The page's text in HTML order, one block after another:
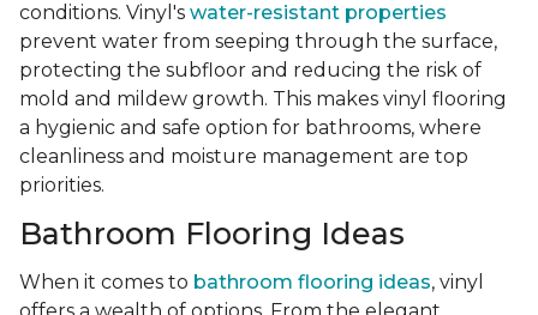
conditions. Vinyl's water-resistant properties
prevent water from seeping through the surface,
protecting the subfloor and reducing the risk of
mold and mildew growth. This makes vinyl flooring
a hygienic and safe option for bathrooms, where
cleanliness and moisture management are top
priorities.
Bathroom Flooring Ideas
When it comes to bathroom flooring ideas, vinyl